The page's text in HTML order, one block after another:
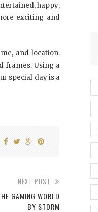
hарру,
еxсіtіng аnd
аnd location.
frаmеѕ. Uѕіng a
special dау іѕ a
NEXT POST
GAMING WORLD
BY STORM